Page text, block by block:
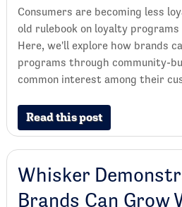
Consumers are becoming less
old rulebook on loyalty
Here, we'll explore how brands
programs through community-
common interest among their
Read this post
Whisker
Brands Can Grow